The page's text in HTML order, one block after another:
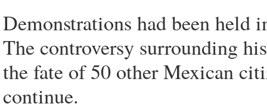
Demonstrations had been
The controversy surrounding
the fate of 50 other Mexican
continue.